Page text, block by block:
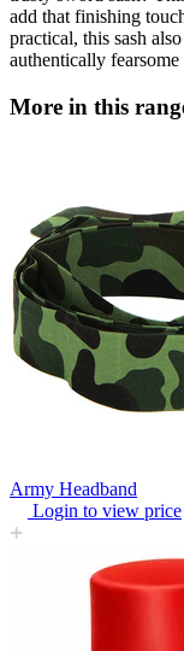
add that finishing
practical, this sash
authentically
More in this
Army Headband
Login to view price